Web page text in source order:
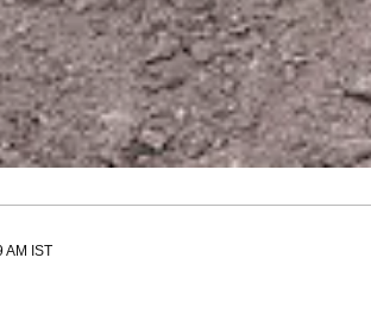
AM IST